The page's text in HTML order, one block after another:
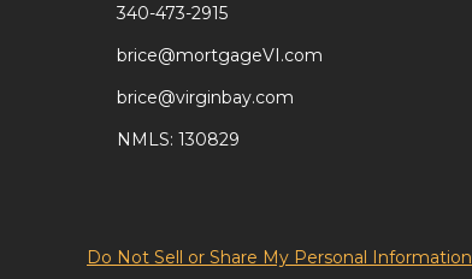
340-473-2915
brice@mortgageVI.com
brice@virginbay.com
NMLS: 130829
Do Not Sell or Share My Personal Information